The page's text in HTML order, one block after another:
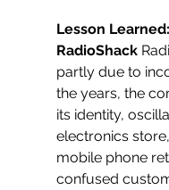
Lesson Learned:
RadioShack
partly due to
the years, the
its identity,
electronics
mobile phone
confused